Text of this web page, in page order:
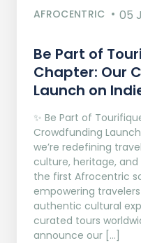
AFROCENTRIC 05
Be Part of
Chapter: Our
Launch on
✨ Be Part of
Crowdfunding
we’re redefining
culture, heritage, and
the first Afrocentric
empowering
authentic cultural
curated tours
announce our […]